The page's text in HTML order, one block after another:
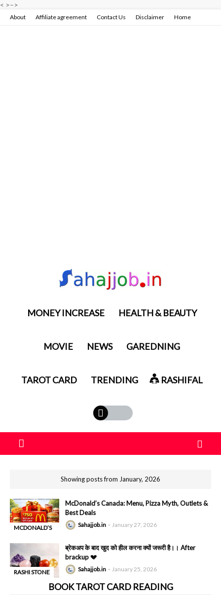
< >–>
About Affiliate agreement Contact Us Disclaimer Home
MONEY INCREASE HEALTH & BEAUTY
MOVIE NEWS GAREDNING
TAROT CARD TRENDING RASHIFAL
Showing posts from January, 2026
MCDONALD’S
McDonald’s Canada: Menu, Pizza Myth, Outlets &
Best Deals
Sahajjob.in January 27, 2026
RASHI STONE
ब्रेकअप के बाद खुद को हील करना क्यों जरूरी है।। After
brackup 💔
Sahajjob.in January 25, 2026
BOOK TAROT CARD READING